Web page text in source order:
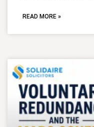
READ MORE »